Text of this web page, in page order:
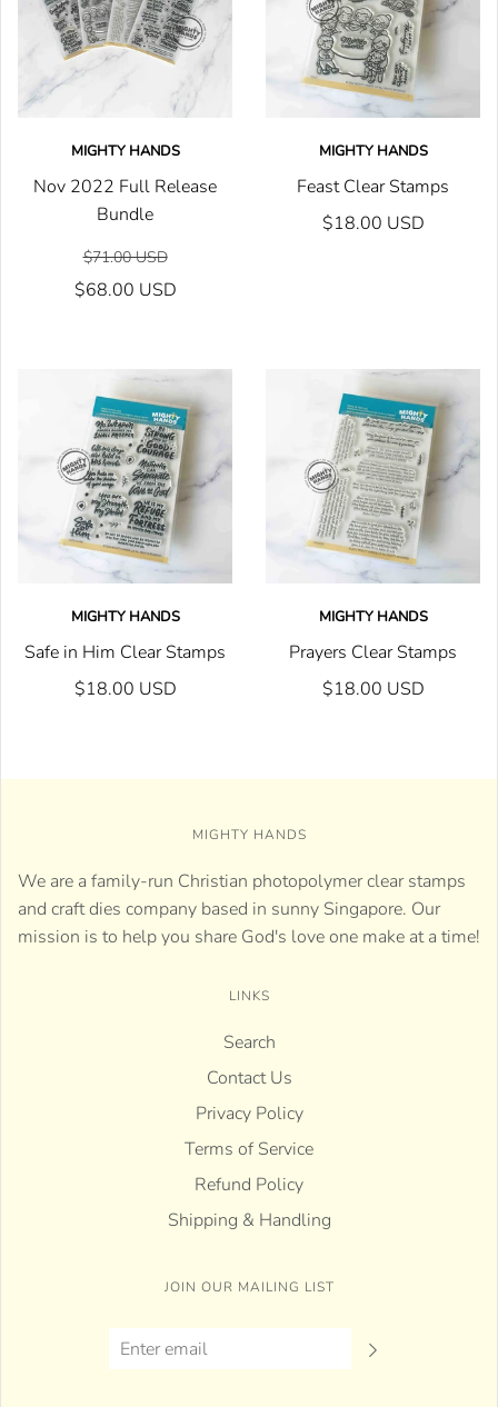
MIGHTY HANDS
Nov 2022 Full Release
Bundle
$71.00 USD
$68.00 USD
MIGHTY HANDS
Feast Clear Stamps
$18.00 USD
MIGHTY HANDS
Safe in Him Clear Stamps
$18.00 USD
MIGHTY HANDS
Prayers Clear Stamps
$18.00 USD
MIGHTY HANDS
We are a family-run Christian photopolymer clear stamps
and craft dies company based in sunny Singapore. Our
mission is to help you share God's love one make at a time!
LINKS
Search
Contact Us
Privacy Policy
Terms of Service
Refund Policy
Shipping & Handling
JOIN OUR MAILING LIST